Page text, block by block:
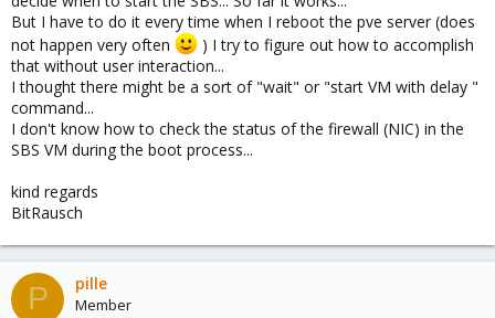
But I have to do it every time when I reboot the pve server (does
not happen very often
) I try to figure out how to accomplish
that without user interaction...
I thought there might be a sort of "wait" or "start VM with delay "
command...
I don't know how to check the status of the firewall (NIC) in the
SBS VM during the boot process...
kind regards
BitRausch
P pille
Member